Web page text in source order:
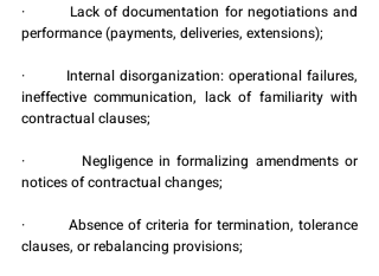
·         Lack of documentation for negotiations and
performance (payments, deliveries, extensions);
·         Internal disorganization: operational failures,
ineffective communication, lack of familiarity with
contractual clauses;
·         Negligence in formalizing amendments or
notices of contractual changes;
·         Absence of criteria for termination, tolerance
clauses, or rebalancing provisions;